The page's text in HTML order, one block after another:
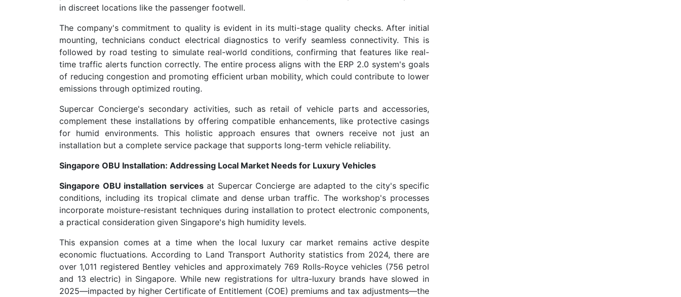
in discreet locations like the passenger footwell.
The company's commitment to quality is evident in its multi-stage quality checks. After initial
mounting, technicians conduct electrical diagnostics to verify seamless connectivity. This is
followed by road testing to simulate real-world conditions, confirming that features like real-
time traffic alerts function correctly. The entire process aligns with the ERP 2.0 system's goals
of reducing congestion and promoting efficient urban mobility, which could contribute to lower
emissions through optimized routing.
Supercar Concierge's secondary activities, such as retail of vehicle parts and accessories,
complement these installations by offering compatible enhancements, like protective casings
for humid environments. This holistic approach ensures that owners receive not just an
installation but a complete service package that supports long-term vehicle reliability.
Singapore OBU Installation: Addressing Local Market Needs for Luxury Vehicles
Singapore OBU installation servicesat Supercar Concierge are adapted to the city's specific
conditions, including its tropical climate and dense urban traffic. The workshop's processes
incorporate moisture-resistant techniques during installation to protect electronic components,
a practical consideration given Singapore's high humidity levels.
This expansion comes at a time when the local luxury car market remains active despite
economic fluctuations. According to Land Transport Authority statistics from 2024, there are
over 1,011 registered Bentley vehicles and approximately 769 Rolls-Royce vehicles (756 petrol
and 13 electric) in Singapore. While new registrations for ultra-luxury brands have slowed in
2025—impacted by higher Certificate of Entitlement (COE) premiums and tax adjustments—the